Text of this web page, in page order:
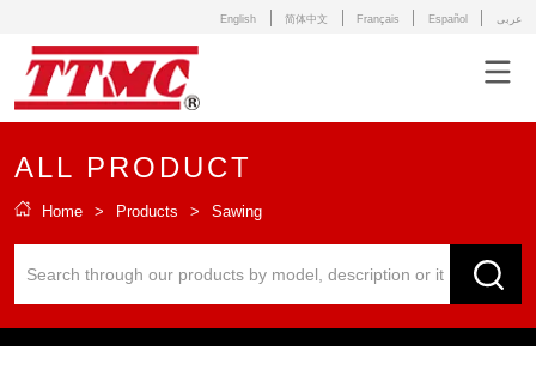
English 简体中文 Français Español عربى
ALL PRODUCT
Home > Products > Sawing